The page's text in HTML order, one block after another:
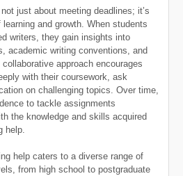
just about meeting deadlines; it’s
and growth. When students
writers, they gain insights into
academic writing conventions, and
approach encourages
with their coursework, ask
on challenging topics. Over time,
to tackle assignments
the knowledge and skills acquired
help.
help caters to a diverse range of
from high school to postgraduate